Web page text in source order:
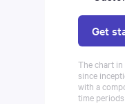
Get
The chart in
since
with a
time